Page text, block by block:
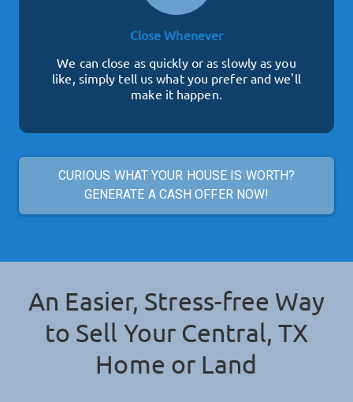
Close Whenever
We can close as quickly or as slowly as you
like, simply tell us what you prefer and we'll
make it happen.
CURIOUS WHAT YOUR HOUSE IS WORTH?
GENERATE A CASH OFFER NOW!
An Easier, Stress-free Way
to Sell Your Central, TX
Home or Land